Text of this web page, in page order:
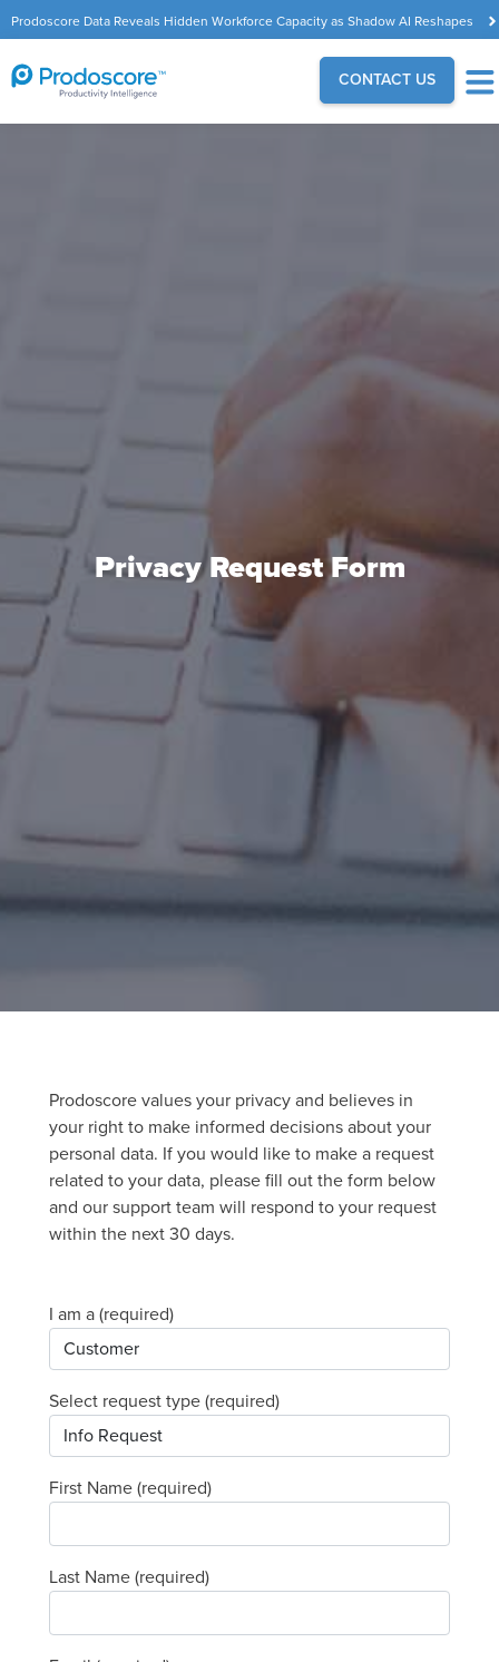
Prodoscore Data Reveals Hidden Workforce Capacity as Shadow AI Reshapes
the Modern Workplace
CONTACT US
Privacy Request Form
Prodoscore values your privacy and believes in
your right to make informed decisions about your
personal data. If you would like to make a request
related to your data, please fill out the form below
and our support team will respond to your request
within the next 30 days.
I am a (required)
Select request type (required)
First Name (required)
Last Name (required)